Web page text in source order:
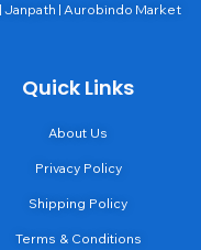
Janpath | Aurobindo Market
Quick Links
About Us
Privacy Policy
Shipping Policy
Terms & Conditions